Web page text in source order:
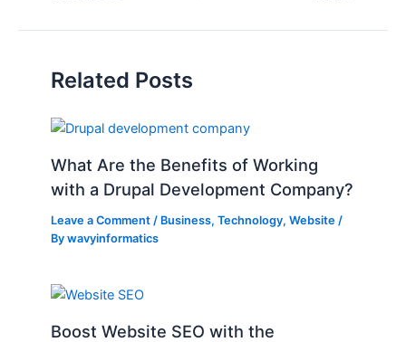
Related Posts
What Are the Benefits of Working
with a Drupal Development Company?
Leave a Comment / Business,Technology,Website /
Bywavyinformatics
Boost Website SEO with the